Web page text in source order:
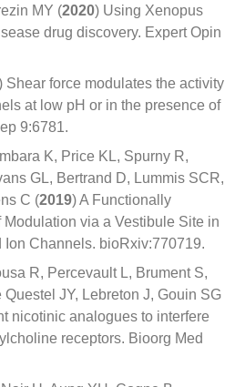
MY (2020) Using Xenopus
drug discovery. Expert Opin
Shear force modulates the activity
at low pH or in the presence of
9:6781.
K, Price KL, Spurny R,
GL, Bertrand D, Lummis SCR,
C (2019) A Functionally
via a Vestibule Site in
Ion Channels. bioRxiv:770719.
R, Percevault L, Brument S,
JY, Lebreton J, Gouin SG
nicotinic analogues to interfere
receptors. Bioorg Med